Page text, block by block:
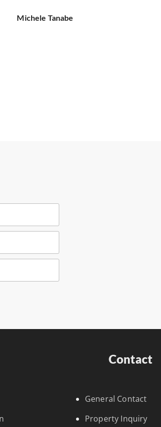
Michele Tanabe
Contact
General Contact
Property Inquiry